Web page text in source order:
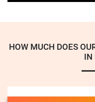
HOW MUCH DOES
IN